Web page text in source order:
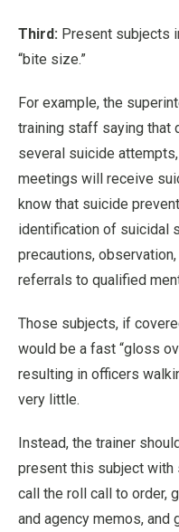
Third: Present subjects
“bite size.”
For example, the
training staff saying that
several suicide
meetings will receive
know that suicide
identification of suicidal
precautions,
referrals to qualified
Those subjects, if
would be a fast “gloss
resulting in officers
very little.
Instead, the trainer
present this subject with
call the roll call to order,
and agency memos, and